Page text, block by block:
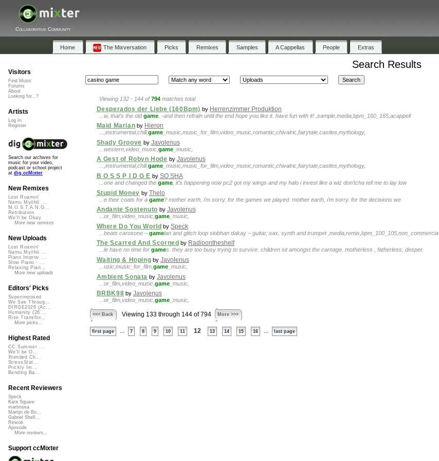
Collaborative Community
Home The Mixversation Picks Remixes Samples A Cappellas People Extras
Search Results
Viewing 132 - 144 of794 matches total
Desperados der Liebe (160Bpm) by Herrenzimmer Produktion
...w, that’s the oldgame . -and then refrain until the end hope you like it. have fun with it! ,sample,media,bpm_160_165,acappell
Maid Marian by Hieron
...,instrumental,chill,game _music,music_for_film,video_music,romantic,chivalric,fairytale,castles,mythology,
Shady Groove by Javolenus
...western,video_music, game _music,
A Gest of Robyn Hode by Javolenus
...,instrumental,chill,game _music,music_for_film,video_music,romantic,chivalric,fairytale,castles,mythology,
B O S S P I D G E by SO SHA
...one and changed the game , it’s happening now pc2 got my wings and my halo i invest like a wiz don’tcha tell me to lay low
Stupid Money by Thelo
...e their coats for a game? mother earth, i’m sorry. for the games we played. mother earth, i’m sorry. for the decisions we
Andante Sostenuto by Javolenus
...or_film,video_music, game _music,
Where Do You World bySpeck
...beats carosone – gamelan and glitch loop siobhan dakay – guitar, sax, synth and trumpet ,media,remix,bpm_100_105,non_commercia
The Scarred And Scorned by Radioontheshelf
...le have no time for games. they are too busy trying to survive. children sit amongst the carnage. motherless , fatherless, desper
Waiting & Hoping byJavolenus
...usic,music_for_film, game _music,
Ambient Sonata by Javolenus
...or_film,video_music, game _music,
BRBK98 byJavolenus
...or_film,video_music, game _music,
<<< Back Viewing 133 through 144 of 794 More >>>
first page 7 8 9 10 11 12 13 14 15 16 last page
Visitors
Find Music
Forums
About
Looking for...?
Artists
Log In
Register
Search our archives for
music for your video,
podcast or school project
at dig.ccMixter
New Remixes
Lost Roamin'
Namu Myōhō ...
M.U.S.T.A.N.G...
Retribution
We'll be Okay
More new remixes
New Uploads
Lost Roamin'
Namu Myōhō ...
Piano Improv ...
Slow Piano - ...
Relaxing Pian...
More new uploads
Editors' Picks
Superimposed
We See Throug...
DIRGE2026 (Ac...
Humanity (26 ...
Rise Transfor...
More picks...
Highest Rated
CC Summer ...
We'll be O...
Xtended Ch...
StressStat...
Prickly Im...
Bending Ba...
Recent Reviewers
Speck
Kara Square
martinsea
Martijn de Bo...
Gabriel Shell...
Rewob
Apoxode
More reviews...
Support ccMixter